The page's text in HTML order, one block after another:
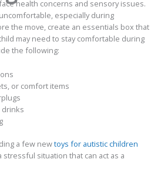
health concerns and sensory issues.
especially during
the move, create an essentials box that
may need to stay comfortable during
the following:
or comfort items
drinks
a few newtoys for autistic children
situation that can act as a